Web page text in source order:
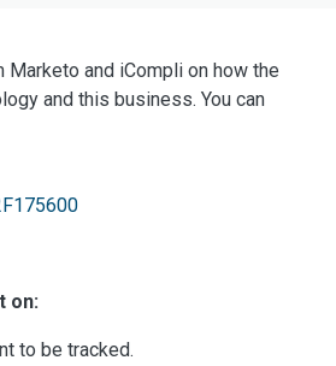
and iCompli on how the
and this business. You can
on:
to be tracked.